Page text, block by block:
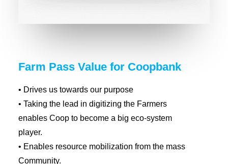
Farm Pass Value for Coopbank
• Drives us towards our purpose
• Taking the lead in digitizing the Farmers
enables Coop to become a big eco-system
player.
• Enables resource mobilization from the mass
Community.